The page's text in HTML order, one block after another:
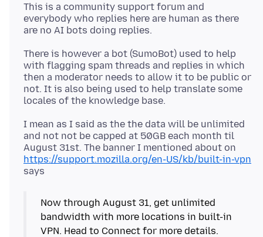
This is a community support forum and
everybody who replies here are human as there
There is however a bot (SumoBot) used to help
with flagging spam threads and replies in which
then a moderator needs to allow it to be public or
not. It is also being used to help translate some
I mean as I said as the the data will be unlimited
and not not be capped at 50GB each month til
August 31st. The banner I mentioned about on
https://support.mozilla.org/en-US/kb/built-in-vpn
Now through August 31, get unlimited
bandwidth with more locations in built-in
VPN. Head to Connect for more details.